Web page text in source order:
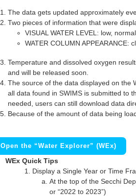
The data gets updated approximately
Two pieces of information that were
VISUAL WATER LEVEL: low,
WATER COLUMN APPEARANCE:
Temperature and dissolved oxygen
and will be released soon.
The source of the data displayed on the
all data found in SWIMS is submitted to
needed, users can still download data
Because of the amount of data being
Open the “Water Explorer” (WEx)
WEx Quick Tips
Display a Single Year or Time
At the top of the Secchi
or “2022 to 2023”)